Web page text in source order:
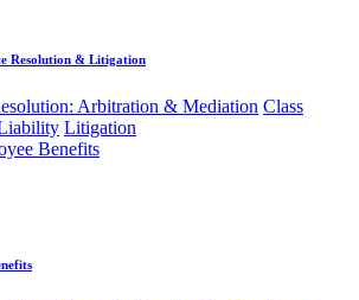
Resolution & Litigation
Arbitration & Mediation Class
Litigation
Benefits